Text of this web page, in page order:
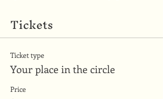
Tickets
Ticket type
Your place in the circle
Price